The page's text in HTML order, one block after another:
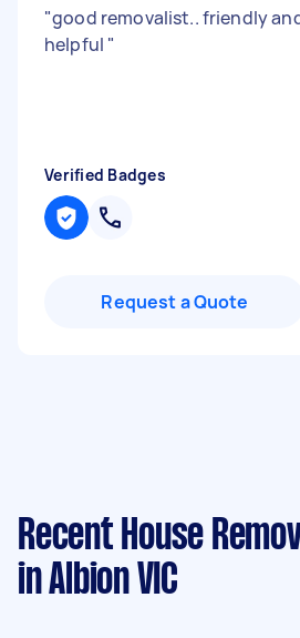
"good removalist.. friendly
helpful "
Verified Badges
Request a Quote
Recent House
in Albion VIC